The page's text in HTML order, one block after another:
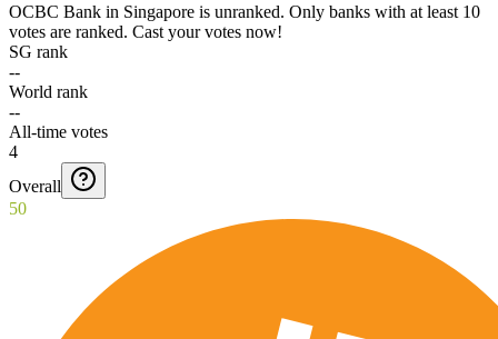
OCBC Bank in Singapore is unranked. Only banks with at least 10
votes are ranked. Cast your votes now!
SG rank
--
World rank
--
All-time votes
4
Overall
50